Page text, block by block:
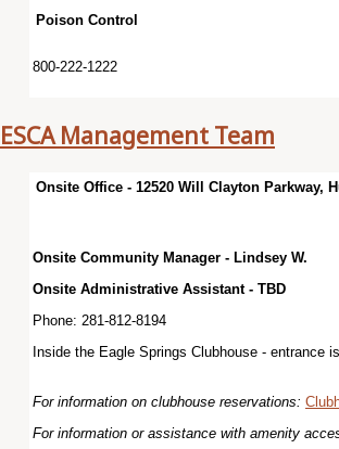
Poison Control
800-222-1222
ESCA Management Team
Onsite Office - 12520 Will Clayton Parkway,
Onsite Community Manager - Lindsey W.
Onsite Administrative Assistant - TBD
Phone: 281-812-8194
Inside the Eagle Springs Clubhouse - entrance
For information on clubhouse reservations:
For information or assistance with amenity